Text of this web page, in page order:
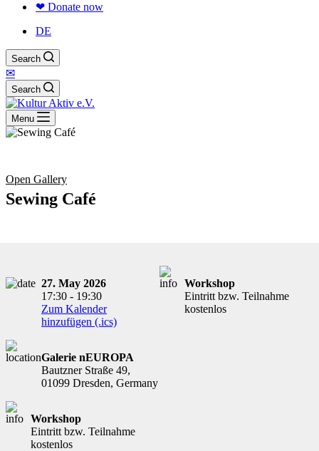
❤ Donate now
DE
Search
✉
Search
Menu
Open Gallery
Sewing Café
27. May 2026
17:30 - 19:30
Zum Kalender
hinzufügen (.ics)
Galerie nEUROPA
Bautzner Straße 49,
01099 Dresden, Germany
Workshop
Eintritt bzw. Teilnahme
kostenlos
Workshop
Eintritt bzw. Teilnahme
kostenlos